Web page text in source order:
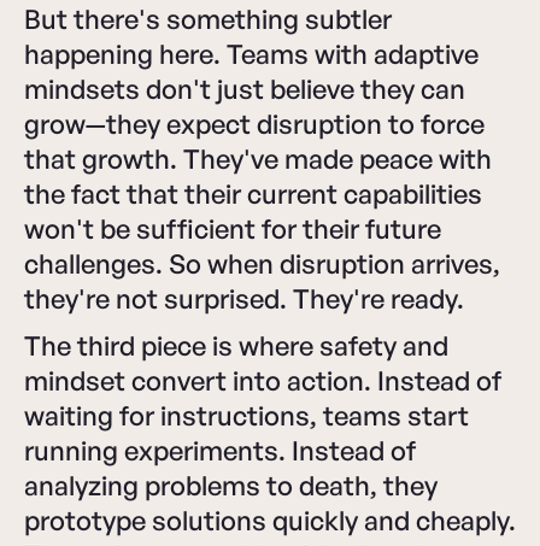
But there's something subtler
happening here. Teams with adaptive
mindsets don't just believe they can
grow—they expect disruption to force
that growth. They've made peace with
the fact that their current capabilities
won't be sufficient for their future
challenges. So when disruption arrives,
they're not surprised. They're ready.
The third piece is where safety and
mindset convert into action. Instead of
waiting for instructions, teams start
running experiments. Instead of
analyzing problems to death, they
prototype solutions quickly and cheaply.